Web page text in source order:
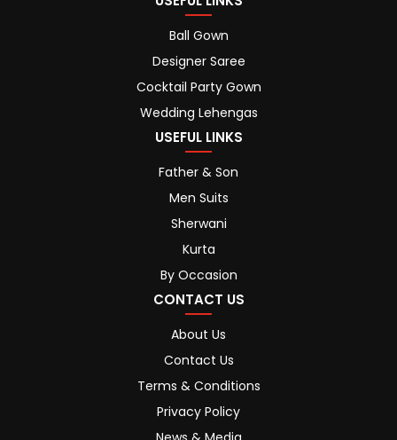
Ball Gown
Designer Saree
Cocktail Party Gown
Wedding Lehengas
USEFUL LINKS
Father & Son
Men Suits
Sherwani
Kurta
By Occasion
CONTACT US
About Us
Contact Us
Terms & Conditions
Privacy Policy